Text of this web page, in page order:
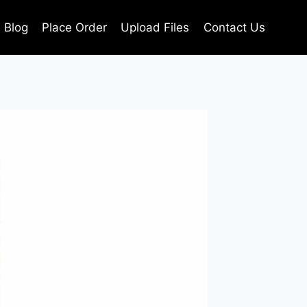
Blog Place Order Upload Files Contact Us